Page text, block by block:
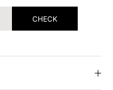
CHECK